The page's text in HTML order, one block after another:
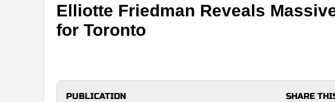
Elliotte Friedman Reveals
for Toronto
PUBLICATION SHARE